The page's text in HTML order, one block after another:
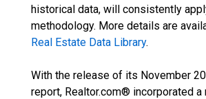
historical data, will consistently
methodology. More details are
Real Estate Data Library.
With the release of its November
report, Realtor.com® incorporated a